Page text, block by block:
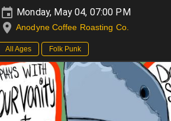
Monday, May 04, 07:00 PM
Anodyne Coffee Roasting Co.
All Ages Folk Punk